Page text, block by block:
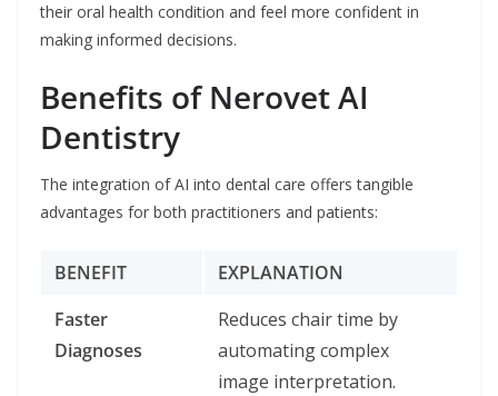
their oral health condition and feel more confident in
making informed decisions.
Benefits of Nerovet AI
Dentistry
The integration of AI into dental care offers tangible
advantages for both practitioners and patients:
BENEFIT
EXPLANATION
Faster
Diagnoses
Reduces chair time by
automating complex
image interpretation.